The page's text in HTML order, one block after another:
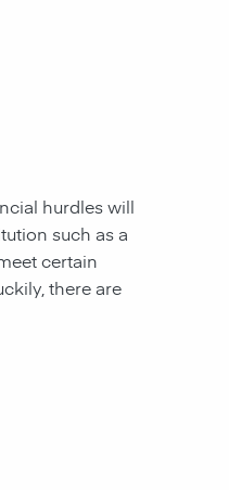
hurdles will
such as a
certain
there are